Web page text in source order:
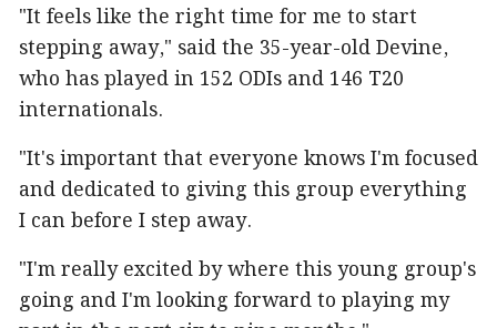
"It feels like the right time for me to start
stepping away," said the 35-year-old Devine,
who has played in 152 ODIs and 146 T20
internationals.
"It's important that everyone knows I'm focused
and dedicated to giving this group everything
I can before I step away.
"I'm really excited by where this young group's
going and I'm looking forward to playing my